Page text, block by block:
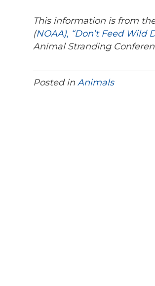
This information is from
(NOAA), “Don’t Feed Wild
Animal Stranding
Posted inAnimals